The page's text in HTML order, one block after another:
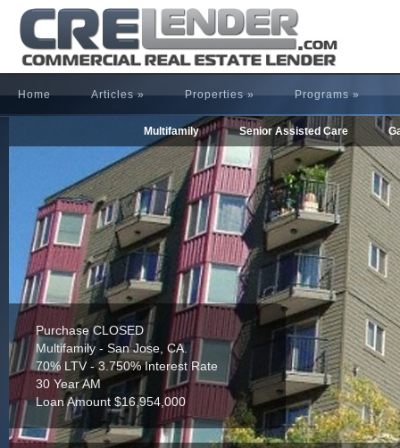
Home Articles» Properties» Programs»
Purchase CLOSED
Multifamily - San Jose, CA.
70% LTV - 3.750% Interest Rate
30 Year AM
Loan Amount $16,954,000
Multifamily Senior Assisted Care